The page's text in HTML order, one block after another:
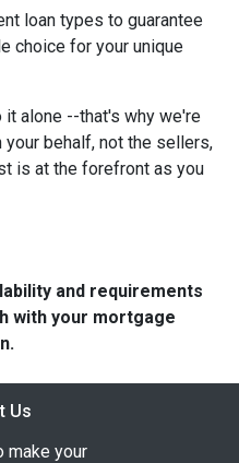
loan types to guarantee
choice for your unique
it alone --that's why we're
behalf, not the sellers,
is at the forefront as you
and requirements
with your mortgage
Us
make your